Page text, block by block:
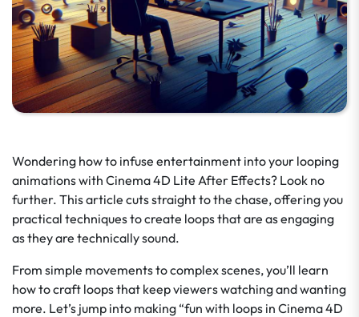
Wondering how to infuse entertainment into your looping
animations with Cinema 4D Lite After Effects? Look no
further. This article cuts straight to the chase, offering you
practical techniques to create loops that are as engaging
as they are technically sound.
From simple movements to complex scenes, you’ll learn
how to craft loops that keep viewers watching and wanting
more. Let’s jump into making “fun with loops in Cinema 4D